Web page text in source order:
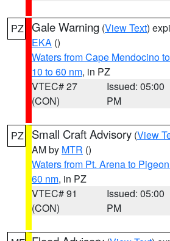
PZ Gale Warning (View Text)
EKA ()
Waters from Cape Mendocino
10 to 60 nm, in PZ
VTEC# 27
(CON)
Issued: 05:00
PM
PZ Small Craft Advisory (View
AM by MTR ()
Waters from Pt. Arena to
60 nm, in PZ
VTEC# 91
(CON)
Issued: 05:00
PM